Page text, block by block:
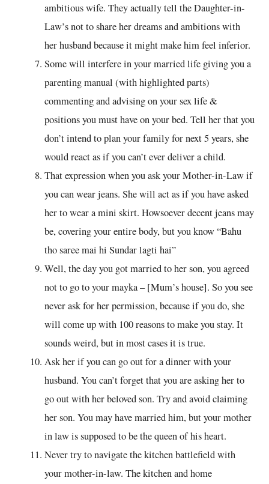
ambitious wife. They actually tell the Daughter-in-
Law’s not to share her dreams and ambitions with
her husband because it might make him feel inferior.
Some will interfere in your married life giving you a
parenting manual (with highlighted parts)
commenting and advising on your sex life &
positions you must have on your bed. Tell her that you
don’t intend to plan your family for next 5 years, she
would react as if you can’t ever deliver a child.
That expression when you ask your Mother-in-Law if
you can wear jeans. She will act as if you have asked
her to wear a mini skirt. Howsoever decent jeans may
be, covering your entire body, but you know “Bahu
tho saree mai hi Sundar lagti hai”
Well, the day you got married to her son, you agreed
not to go to your mayka – [Mum’s house]. So you see
never ask for her permission, because if you do, she
will come up with 100 reasons to make you stay. It
sounds weird, but in most cases it is true.
Ask her if you can go out for a dinner with your
husband. You can’t forget that you are asking her to
go out with her beloved son. Try and avoid claiming
her son. You may have married him, but your mother
in law is supposed to be the queen of his heart.
Never try to navigate the kitchen battlefield with
your mother-in-law. The kitchen and home